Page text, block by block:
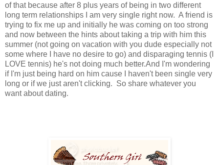
of that because after 8 plus years of being in two different
long term relationships I am very single right now. A friend is
trying to fix me up and initially he was coming on too strong
and now between the hints about taking a trip with him this
summer (not going on vacation with you dude especially not
some where I have no desire to go) and disparaging tennis (I
LOVE tennis) he's not doing much better.And I'm wondering
if I'm just being hard on him cause I haven't been single very
long or if we just aren't clicking. So share whatever you
want about dating.